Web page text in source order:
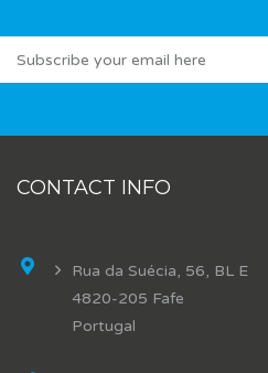
CONTACT INFO
Rua da Suécia, 56, BL E
4820-205 Fafe
Portugal